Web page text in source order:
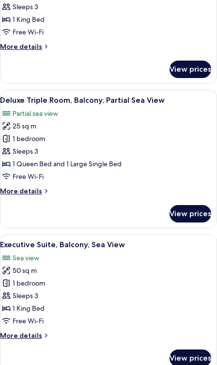
Room,
Balcony,
Sea
Sleeps 3
1 King Bed
Free Wi-Fi
More details
More
Room,
Balcony,
Sea
View prices
View
all
photos
for
Deluxe
Triple
Room,
Balcony,
Sea
A hotel room with two beds, a large
6
Deluxe Triple Room, Balcony, Partial Sea View
Partial sea view
25 sq m
1 bedroom
Sleeps 3
1 Queen Bed and 1 Large Single Bed
Free Wi-Fi
More details
More
Triple
Room,
Balcony,
Sea
View
View prices
View
all
photos
for
Executive
Suite,
Balcony,
Sea
A hotel room with a large bed, a
6
Executive Suite, Balcony, Sea View
Sea view
50 sq m
1 bedroom
Sleeps 3
1 King Bed
Free Wi-Fi
More details
More
View prices